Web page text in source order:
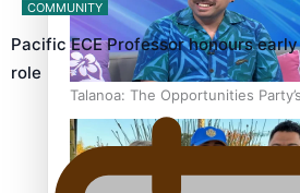
Talanoa: The Opportunities
COMMUNITY
Pacific ECE Professor honours
role